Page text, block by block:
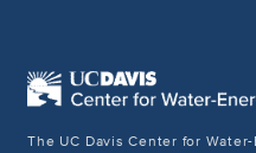
The UC Davis Center for